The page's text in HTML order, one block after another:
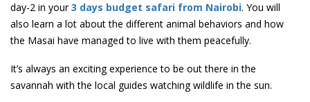
day-2 in your3 days budget safari from Nairobi. You will
also learn a lot about the different animal behaviors and how
the Masai have managed to live with them peacefully.
It’s always an exciting experience to be out there in the
savannah with the local guides watching wildlife in the sun.